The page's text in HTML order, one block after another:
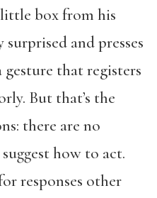
box from his
and presses
that registers
But that’s the
there are no
how to act.
responses other